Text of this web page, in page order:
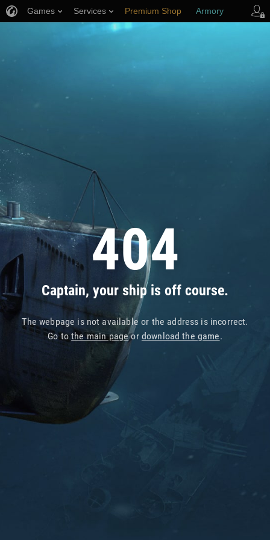
404
Captain, your ship is off course.
The webpage is not available or the address is incorrect.
Go tothe main pageor download the game.
Games Services Premium Shop Armory
Player Support